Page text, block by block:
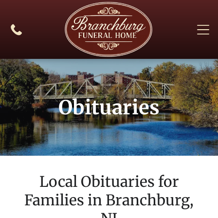
Obituaries
Local Obituaries for
Families in Branchburg,